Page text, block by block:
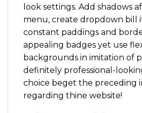
look settings. Add shadows
menu, create dropdown bill
constant paddings and
appealing badges yet use
backgrounds in imitation of
definitely professional-
choice beget the preceding
regarding thine website!